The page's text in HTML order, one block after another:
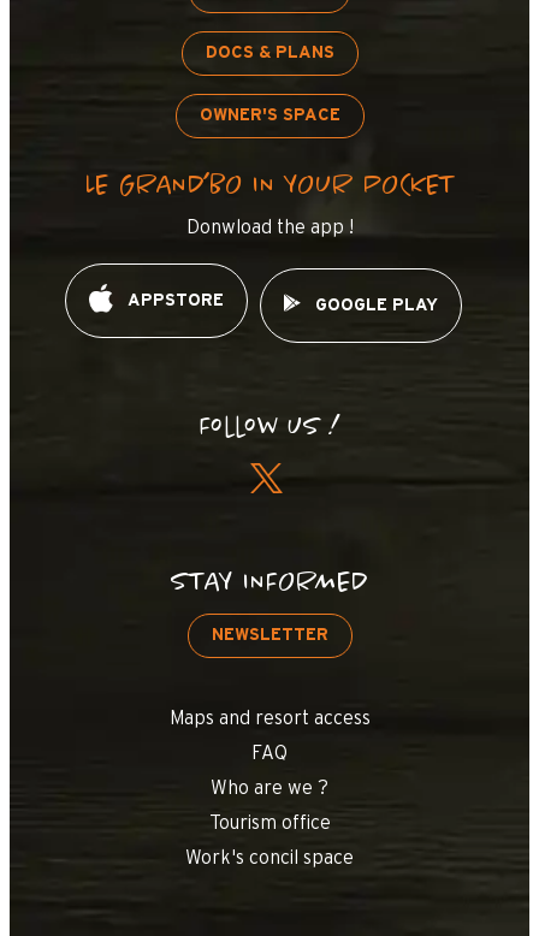
DOCS & PLANS
OWNER'S SPACE
LE GRAND’BO IN YOUR POCKET
Donwload the app !
APPSTORE GOOGLE PLAY
Follow us !
STAY INFORMED
NEWSLETTER
Maps and resort access
FAQ
Who are we ?
Tourism office
Work's concil space